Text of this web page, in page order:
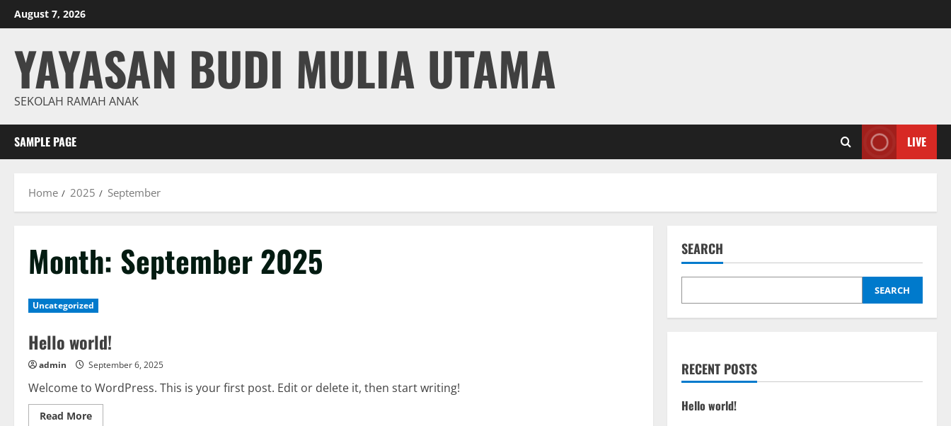
Skip
to
August 7, 2026
YAYASAN BUDI MULIA UTAMA
SEKOLAH RAMAH ANAK
SAMPLE PAGE LIVE
Home 2025 September
Month: September 2025
Uncategorized
Hello world!
admin September 6, 2025
Welcome to WordPress. This is your first post. Edit or delete it, then start writing!
Read MoreRead
SEARCH
SEARCH
RECENT POSTS
Hello world!